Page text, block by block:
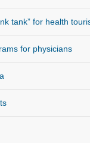
tank” for health
for physicians